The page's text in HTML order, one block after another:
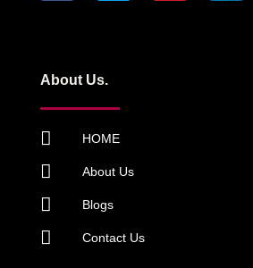
About Us.
HOME
About Us
Blogs
Contact Us